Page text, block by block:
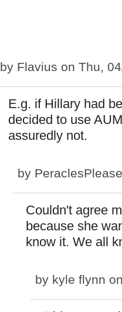
by Flavius on Thu,
E.g. if Hillary had
decided to use
assuredly not.
by PeraclesPlease
Couldn't agree
because she
know it. We all
by kyle flynn